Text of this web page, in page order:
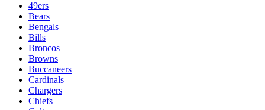
49ers
Bears
Bengals
Bills
Broncos
Browns
Buccaneers
Cardinals
Chargers
Chiefs